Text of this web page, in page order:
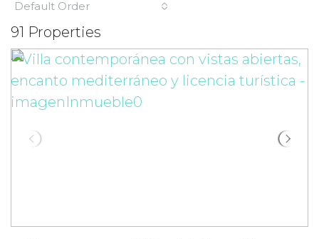
91 Properties
Default Order